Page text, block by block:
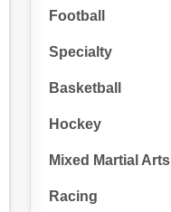
Football
Specialty
Basketball
Hockey
Mixed Martial Arts
Racing